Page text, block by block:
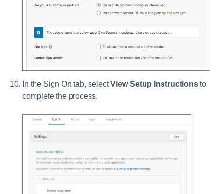
In the Sign On tab, selectView Setup Instructions to
complete the process.